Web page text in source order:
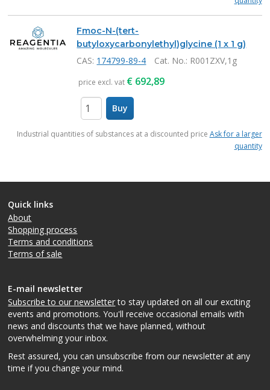
Fmoc-N-(tert-
butyloxycarbonylethyl)glycine (1 x 1 g)
CAS: 174799-89-4 Cat. No.: R001ZXV,1g
price excl. vat € 692,89
Buy
Industrial quantities of substances at a discounted price Ask for a larger
quantity
Quick links
About
Shopping process
Terms and conditions
Terms of sale
E-mail newsletter
Subscribe to our newsletterto stay updated on all our exciting
events and promotions. You'll receive occasional emails with
news and discounts that we have planned, without
overwhelming your inbox.
Rest assured, you can unsubscribe from our newsletter at any
time if you change your mind.